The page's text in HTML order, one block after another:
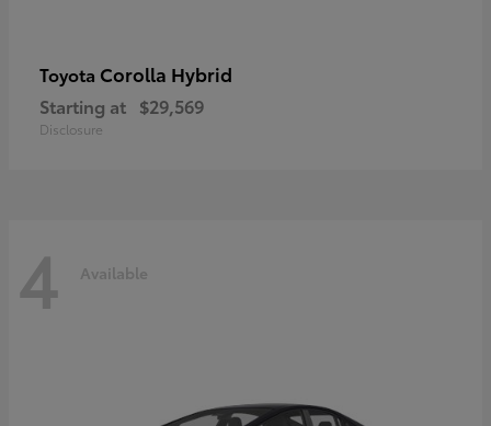
Toyota Corolla Hybrid
Starting at $29,569
Disclosure
4 Available